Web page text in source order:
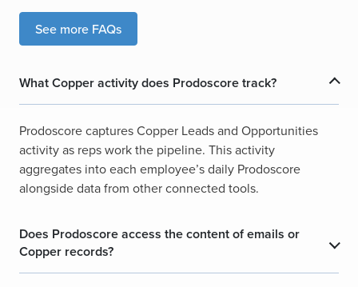
See more FAQs
What Copper activity does Prodoscore track?
Prodoscore captures Copper Leads and Opportunities
activity as reps work the pipeline. This activity
aggregates into each employee’s daily Prodoscore
alongside data from other connected tools.
Does Prodoscore access the content of emails or
Copper records?